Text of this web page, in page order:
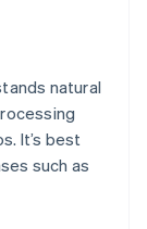
natural
It’s best
such as